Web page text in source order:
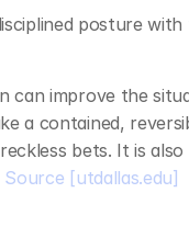
posture
can improve the
a contained,
bets. It is
Source [utdallas.edu]